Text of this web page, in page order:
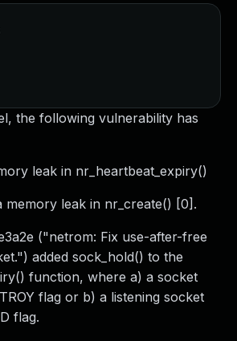
the following vulnerability has
leak in nr_heartbeat_expiry()
memory leak in nr_create() [0].
("netrom: Fix use-after-free
added sock_hold() to the
function, where a) a socket
flag or b) a listening socket
flag.